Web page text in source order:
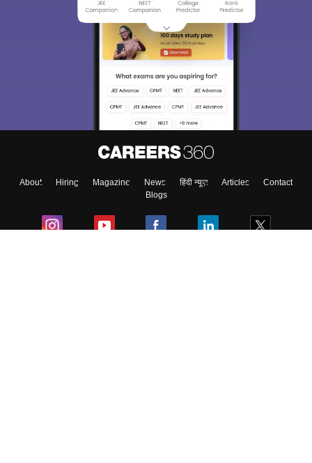
About Hiring Magazine News हिंदी न्यूज़ Articles
Contact
Blogs